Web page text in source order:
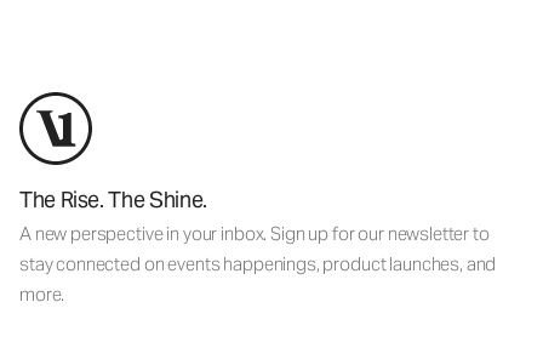
The Rise. The Shine.
A new perspective in your inbox. Sign up for our newsletter to
stay connected on events happenings, product launches, and
more.